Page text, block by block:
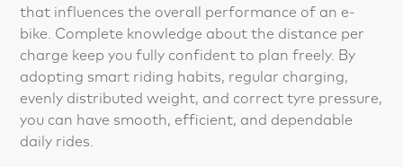
that influences the overall performance of an e-
bike. Complete knowledge about the distance per
charge keep you fully confident to plan freely. By
adopting smart riding habits, regular charging,
evenly distributed weight, and correct tyre pressure,
you can have smooth, efficient, and dependable
daily rides.